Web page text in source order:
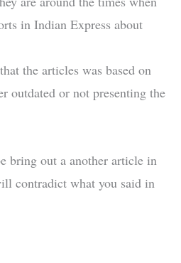
in Indian Express about
the articles was based on
outdated or not presenting the
bring out a another article in
contradict what you said in